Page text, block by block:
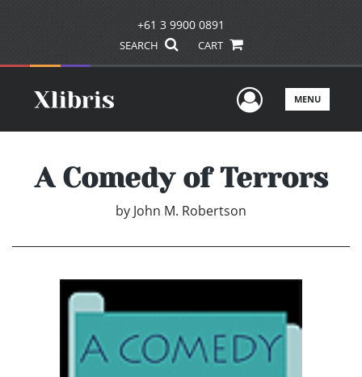
+61 3 9900 0891
SEARCH CART
UserMENU
A Comedy of Terrors
by John M. Robertson